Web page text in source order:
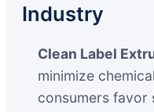
Industry
Clean Label
minimize
consumers favor